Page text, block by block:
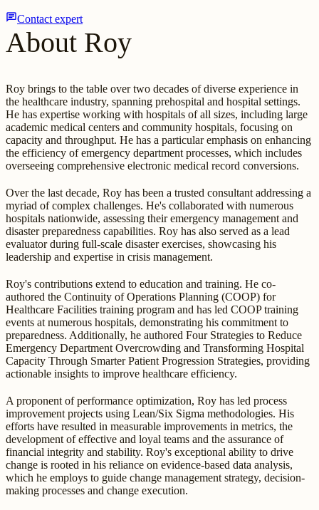
chatContact expert
About Roy
Roy brings to the table over two decades of diverse experience in
the healthcare industry, spanning prehospital and hospital settings.
He has expertise working with hospitals of all sizes, including large
academic medical centers and community hospitals, focusing on
capacity and throughput. He has a particular emphasis on enhancing
the efficiency of emergency department processes, which includes
overseeing comprehensive electronic medical record conversions.
Over the last decade, Roy has been a trusted consultant addressing a
myriad of complex challenges. He's collaborated with numerous
hospitals nationwide, assessing their emergency management and
disaster preparedness capabilities. Roy has also served as a lead
evaluator during full-scale disaster exercises, showcasing his
leadership and expertise in crisis management.
Roy's contributions extend to education and training. He co-
authored the Continuity of Operations Planning (COOP) for
Healthcare Facilities training program and has led COOP training
events at numerous hospitals, demonstrating his commitment to
preparedness. Additionally, he authored Four Strategies to Reduce
Emergency Department Overcrowding and Transforming Hospital
Capacity Through Smarter Patient Progression Strategies, providing
actionable insights to improve healthcare efficiency.
A proponent of performance optimization, Roy has led process
improvement projects using Lean/Six Sigma methodologies. His
efforts have resulted in measurable improvements in metrics, the
development of effective and loyal teams and the assurance of
financial integrity and stability. Roy's exceptional ability to drive
change is rooted in his reliance on evidence-based data analysis,
which he employs to guide change management strategy, decision-
making processes and change execution.